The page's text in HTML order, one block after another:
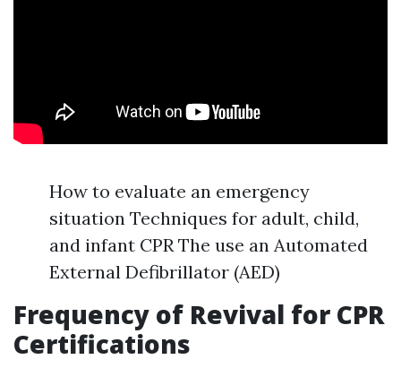
How to evaluate an emergency
situation Techniques for adult, child,
and infant CPR The use an Automated
External Defibrillator (AED)
Frequency of Revival for CPR
Certifications